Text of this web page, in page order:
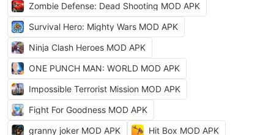
Zombie Defense: Dead Shooting MOD APK
Survival Hero: Mighty Wars MOD APK
Ninja Clash Heroes MOD APK
ONE PUNCH MAN: WORLD MOD APK
Impossible Terrorist Mission MOD APK
Fight For Goodness MOD APK
granny joker MOD APK
Hit Box MOD APK